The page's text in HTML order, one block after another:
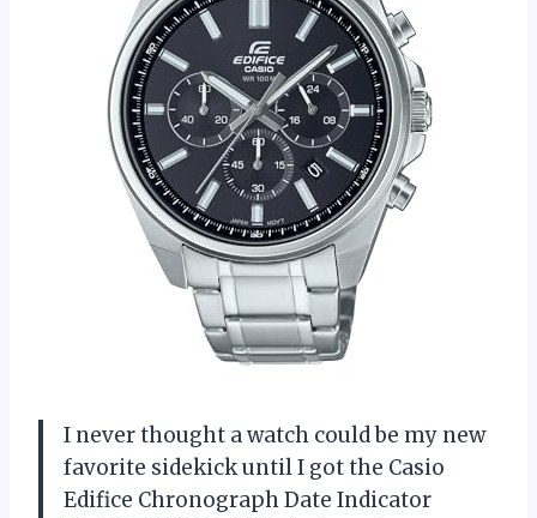
I never thought a watch could be my new
favorite sidekick until I got the Casio
Edifice Chronograph Date Indicator